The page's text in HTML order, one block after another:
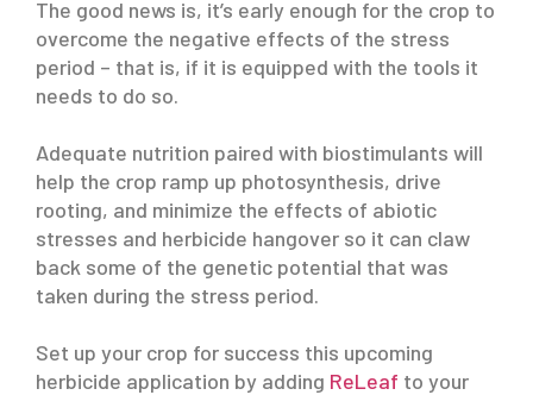
The good news is, it’s early enough for the crop to
overcome the negative effects of the stress
period – that is, if it is equipped with the tools it
needs to do so.
Adequate nutrition paired with biostimulants will
help the crop ramp up photosynthesis, drive
rooting, and minimize the effects of abiotic
stresses and herbicide hangover so it can claw
back some of the genetic potential that was
taken during the stress period.
Set up your crop for success this upcoming
herbicide application by adding ReLeaf to your